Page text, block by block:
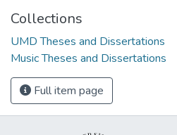
Collections
UMD Theses and Dissertations
Music Theses and Dissertations
Full item page